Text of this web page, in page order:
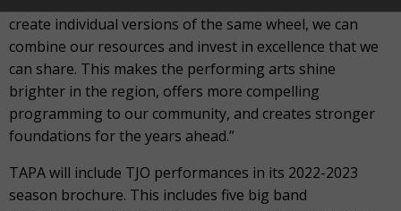
create individual versions of the same wheel, we can
combine our resources and invest in excellence that we
can share. This makes the performing arts shine
brighter in the region, offers more compelling
programming to our community, and creates stronger
foundations for the years ahead.”
TAPA will include TJO performances in its 2022-2023
season brochure. This includes five big band